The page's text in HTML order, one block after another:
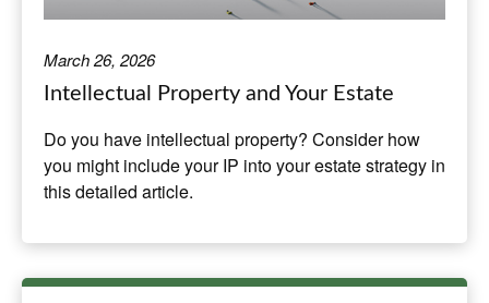
March 26, 2026
Intellectual Property and Your Estate
Do you have intellectual property? Consider how
you might include your IP into your estate strategy in
this detailed article.